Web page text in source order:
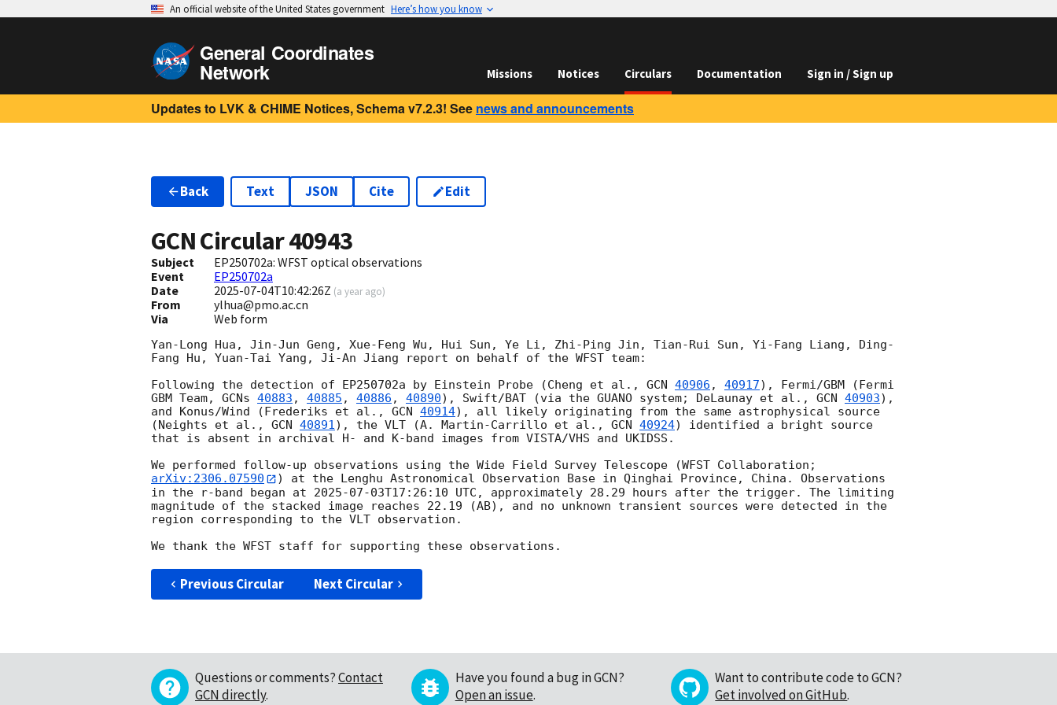
An official website of the United States government Here’s how you know
General Coordinates
Network Missions Notices Circulars Documentation Sign in / Sign up
Updates to LVK & CHIME Notices, Schema v7.2.3! See news and announcements
Back Text JSON Cite Edit
GCN Circular40943
Subject
EP250702a: WFST optical observations
Event
EP250702a
Date
2025-07-04T10:42:26Z (a year ago)
From
ylhua@pmo.ac.cn
Via
Web form
Yan-Long Hua, Jin-Jun Geng, Xue-Feng Wu, Hui Sun, Ye Li, Zhi-Ping Jin, Tian-Rui Sun, Yi-Fang Liang, Ding-
Fang Hu, Yuan-Tai Yang, Ji-An Jiang report on behalf of the WFST team:
Following the detection of EP250702a by Einstein Probe (Cheng et al., GCN 40906 , 40917), Fermi/GBM (Fermi
GBM Team, GCNs 40883 , 40885 , 40886 , 40890), Swift/BAT (via the GUANO system; DeLaunay et al., GCN 40903),
and Konus/Wind (Frederiks et al., GCN 40914), all likely originating from the same astrophysical source
(Neights et al., GCN 40891), the VLT (A. Martin-Carrillo et al., GCN 40924) identified a bright source
that is absent in archival H- and K-band images from VISTA/VHS and UKIDSS.
We performed follow-up observations using the Wide Field Survey Telescope (WFST Collaboration;
arXiv:2306.07590
) at the Lenghu Astronomical Observation Base in Qinghai Province, China. Observations
in the r-band began at 2025-07-03T17:26:10 UTC, approximately 28.29 hours after the trigger. The limiting
magnitude of the stacked image reaches 22.19 (AB), and no unknown transient sources were detected in the
region corresponding to the VLT observation.
Previous Circular Next Circular
Questions or comments?Contact
GCN directly.
Have you found a bug in GCN?
Open an issue.
Want to contribute code to GCN?
Get involved on GitHub.